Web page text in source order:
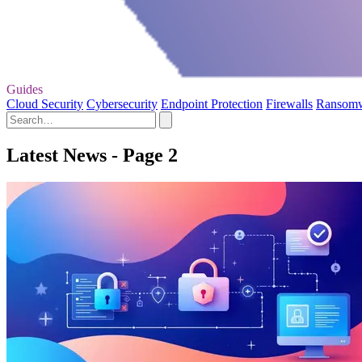
Guides
Cloud Security Cybersecurity Endpoint Protection Firewalls
Latest News - Page 2